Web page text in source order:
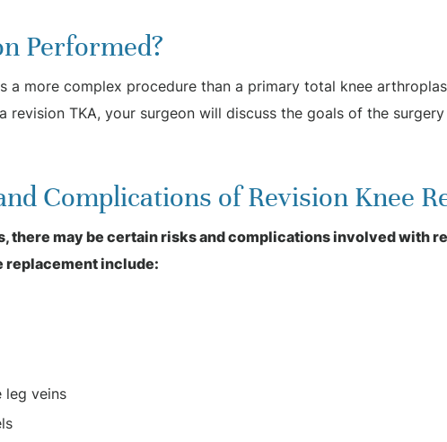
Performed?
a more complex procedure than a primary total knee
revision TKA, your surgeon will discuss the goals of the
Complications of Revision Knee
there may be certain risks and complications involved with
replacement include:
leg veins